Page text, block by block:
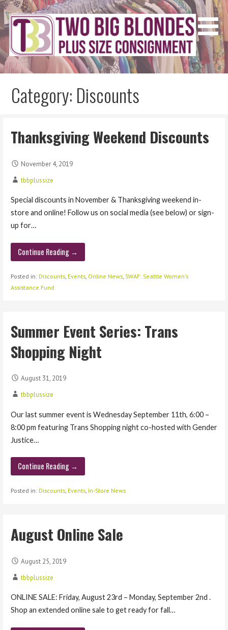
Skip
to
content
Two Big Blondes
Plus Size Consignment
Category: Discounts
Thanksgiving Weekend Discounts
November 4, 2019
tbbplussize
Special discounts in November & Thanksgiving weekend in-
store and online! Follow us on social media (see below) or sign-
up for…
Continue Reading →
Posted in: Discounts, Events, Online News, SWAF: Seattle Women's
Assistance Fund
Summer Event Series: Trans
Shopping Night
August 31, 2019
tbbplussize
Our last summer event is Wednesday September 11th, 6:00 –
8:00 pm featuring Trans Shopping night co-hosted with Gender
Justice…
Continue Reading →
Posted in: Discounts, Events, In-Store News
August Online Sale
August 25, 2019
tbbplussize
ONLINE SALE: Friday, August 23rd – Monday, September 2nd .
Shop an extended online sale to get ready for fall…